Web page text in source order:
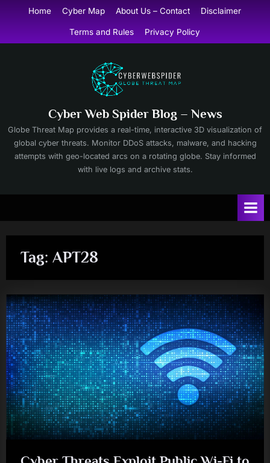
content
Home Cyber Map About Us – Contact Disclaimer
Terms and Rules Privacy Policy
Cyber Web Spider Blog – News
Globe Threat Map provides a real-time, interactive 3D visualization of
global cyber threats. Monitor DDoS attacks, malware, and hacking
attempts with geo-located arcs on a rotating globe. Stay informed
with live logs and archive stats.
Tag: APT28